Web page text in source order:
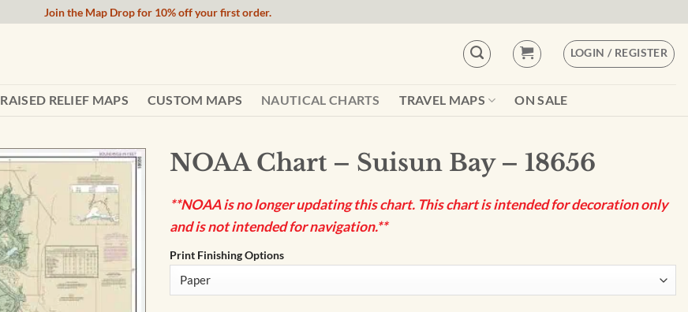
Join the Map Drop for 10% off your first order.
LOGIN / REGISTER
RAISED RELIEF MAPS CUSTOM MAPS NAUTICAL CHARTS TRAVEL MAPS ON SALE
NOAA Chart – Suisun Bay – 18656
**NOAA is no longer updating this chart. This chart is intended for decoration only
and is not intended for navigation.**
Print Finishing Options